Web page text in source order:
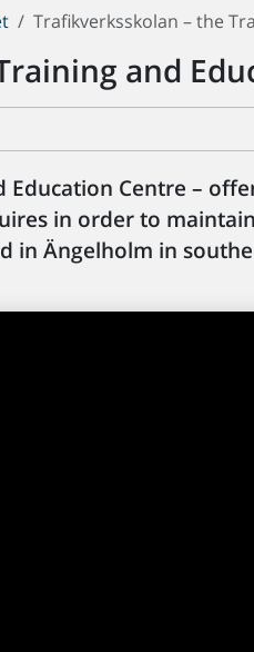
Trafikverksskolan – the
and
Centre –
in order to
in Ängelholm in